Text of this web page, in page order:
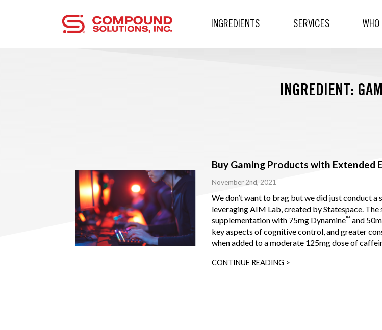
INGREDIENTS SERVICES
INGREDIENT:
Buy Gaming Products with Extended
November 2nd, 2021
We don’t want to brag but we did just conduct a
leveraging AIM Lab, created by Statespace.
supplementation with 75mg Dynamine™ and
key aspects of cognitive control, and greater
when added to a moderate 125mg dose of
CONTINUE READING >